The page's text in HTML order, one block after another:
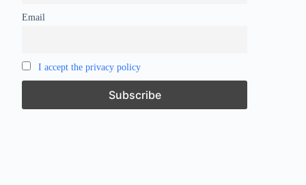
Email
I accept the privacy policy